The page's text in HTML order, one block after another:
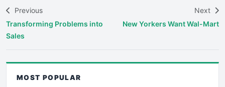
Previous
Transforming Problems into
Sales
Next
New Yorkers Want Wal-Mart
MOST POPULAR